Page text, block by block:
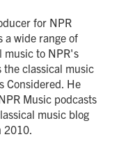
for NPR
a wide range of
music to NPR's
the classical music
Considered. He
Music podcasts
music blog
2010.